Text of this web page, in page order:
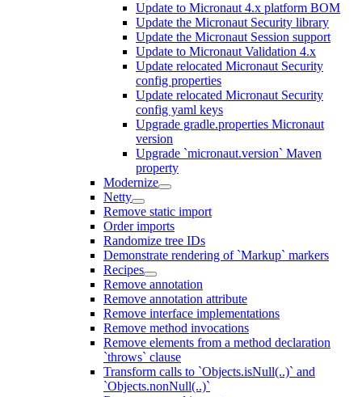
Update to Micronaut 4.x platform BOM
Update the Micronaut Security library
Update the Micronaut Session support
Update to Micronaut Validation 4.x
Update relocated Micronaut Security
config properties
Update relocated Micronaut Security
config yaml keys
Upgrade gradle.properties Micronaut
version
Upgrade `micronaut.version` Maven
property
Modernize
Netty
Remove static import
Order imports
Randomize tree IDs
Demonstrate rendering of `Markup` markers
Recipes
Remove annotation
Remove annotation attribute
Remove interface implementations
Remove method invocations
Remove elements from a method declaration
`throws` clause
Transform calls to `Objects.isNull(..)` and
`Objects.nonNull(..)`